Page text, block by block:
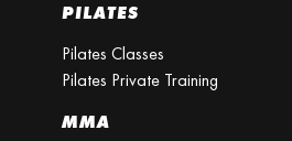
PILATES
Pilates Classes
Pilates Private Training
MMA